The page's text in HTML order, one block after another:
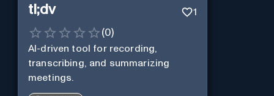
tl;dv 1
(0)
AI-driven tool for recording,
transcribing, and summarizing
meetings.